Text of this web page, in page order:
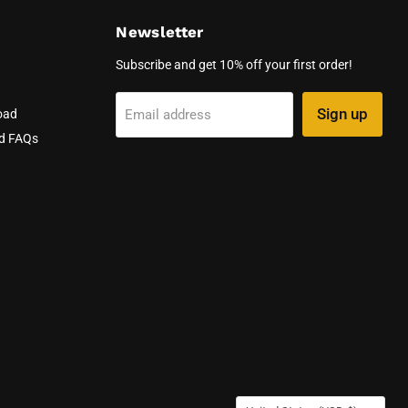
FAQs
Newsletter
Subscribe and get 10% off your first order!
Email address Sign up